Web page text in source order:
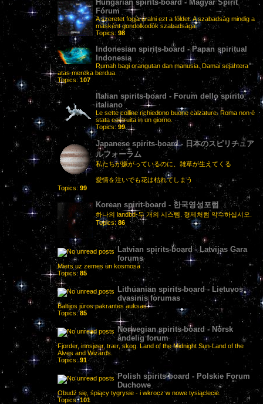
Hungarian spirits-board - Magyar Spirit
Fórum
A szeretet fogja uralni ezt a földet. A szabadság mindig a
másként gondolkodók szabadsága.
Topics: 98
Indonesian spirits-board - Papan spiritual
Indonesia
Rumah bagi orangutan dan manusia. Damai sejahtera
atas mereka berdua.
Topics: 107
Italian spirits-board - Forum dello spirito
italiano
Le sette colline richiedono buone calzature. Roma non è
stata costruita in un giorno.
Topics: 99
Japanese spirits-board - 日本のスピリチュア
ルフォーラム
私たちが嫌がっているのに、雑草が生えてくる
愛情を注いでも花は枯れてしまう
Topics: 99
Korean spirit-board - 한국영성포럼
하나의 landbd-두 개의 시스템. 형제처럼 악수하십시오.
Topics: 86
Latvian spirits-board - Latvijas Gara
forums
Miers uz zemes un kosmosā
Topics: 85
Lithuanian spirits-board - Lietuvos
dvasinis forumas
Baltijos jūros pakrantės auksas.
Topics:85
Norwegian spirits-board - Norsk
åndelig forum
Fjorder, innsjøer, trær, skog. Land of the Midnight Sun-Land of the
Alves and Wizards.
Topics:91
Polish spirits-board - Polskie Forum
Duchowe
Obudź się, śpiący tygrysie - i wkrocz w nowe tysiąclecie.
Topics:101